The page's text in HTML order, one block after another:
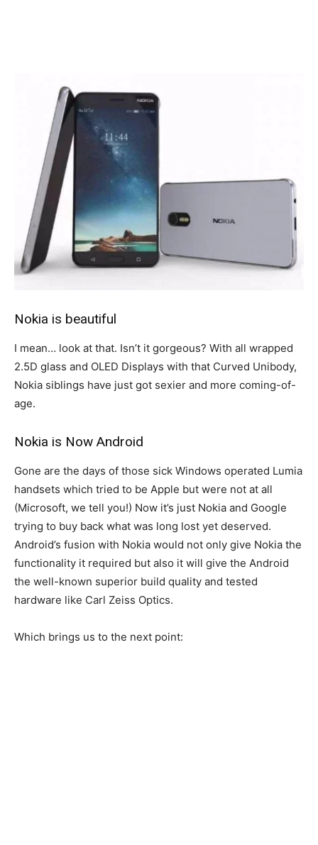
Nokia is beautiful
I mean… look at that. Isn’t it gorgeous? With all wrapped
2.5D glass and OLED Displays with that Curved Unibody,
Nokia siblings have just got sexier and more coming-of-
age.
Nokia is Now Android
Gone are the days of those sick Windows operated Lumia
handsets which tried to be Apple but were not at all
(Microsoft, we tell you!) Now it’s just Nokia and Google
trying to buy back what was long lost yet deserved.
Android’s fusion with Nokia would not only give Nokia the
functionality it required but also it will give the Android
the well-known superior build quality and tested
hardware like Carl Zeiss Optics.
Which brings us to the next point: